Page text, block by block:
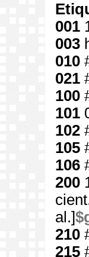
001
003
010
021
100
101
102
105
106
200
al.]
210
215